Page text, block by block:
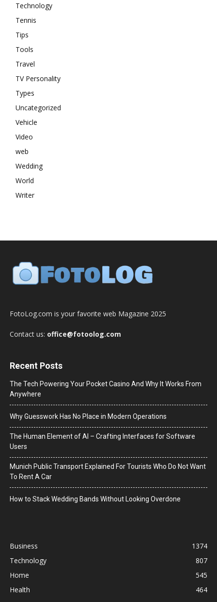
Technology
Tennis
Tips
Tools
Travel
TV Personality
Types
Uncategorized
Vehicle
Video
web
Wedding
World
Writer
FotoLog.com is your favorite web Magazine 2025
Contact us: office@fotoolog.com
Recent Posts
The Tech Powering Your Pocket Casino And Why It Works From
Anywhere
Why Guesswork Has No Place in Modern Operations
The Human Element of AI – Crafting Interfaces for Software
Users
Munich Public Transport Explained For Tourists Who Do Not Want
To Rent A Car
How to Stack Wedding Bands Without Looking Overdone
Business
1374
Technology
807
Home
545
Health
464